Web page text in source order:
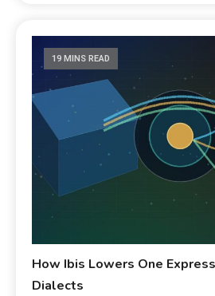
19 MINS READ
How Ibis Lowers One
Dialects